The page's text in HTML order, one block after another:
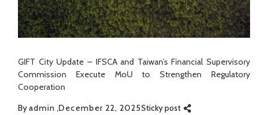
GIFT City Update – IFSCA and Taiwan’s Financial Supervisory
Commission Execute MoU to Strengthen Regulatory
Cooperation
Byadmin December 22, 2025Sticky post